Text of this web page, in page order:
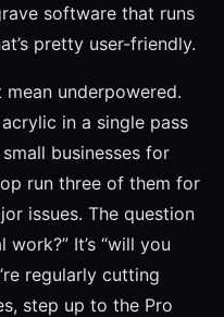
software that runs
pretty user-friendly.
mean underpowered.
in a single pass
businesses for
run three of them for
issues. The question
It’s “will you
regularly cutting
step up to the Pro